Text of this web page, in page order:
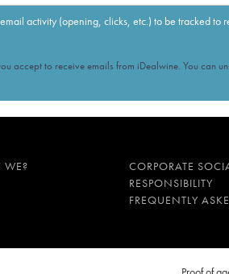
activity (opening, clicks, etc.) to be tracked to
accept to receive emails from iDealwine. You can
WE?
CORPORATE
RESPONSIBILITY
FREQUENTLY